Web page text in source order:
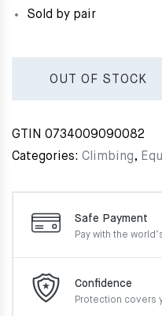
Sold by pair
OUT OF STOCK
GTIN 0734009090082
Categories: Climbing,
Safe Payment
Pay with the
Confidence
Protection covers